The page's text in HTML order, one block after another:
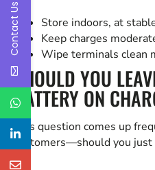
Store indoors, at
Keep charges
Wipe terminals clean
SHOULD YOU
BATTERY ON
This question comes up
customers—should you just
Contact Us